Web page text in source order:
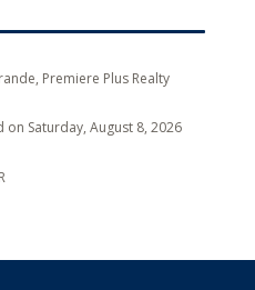
Premiere Plus Realty
Saturday, August 8, 2026